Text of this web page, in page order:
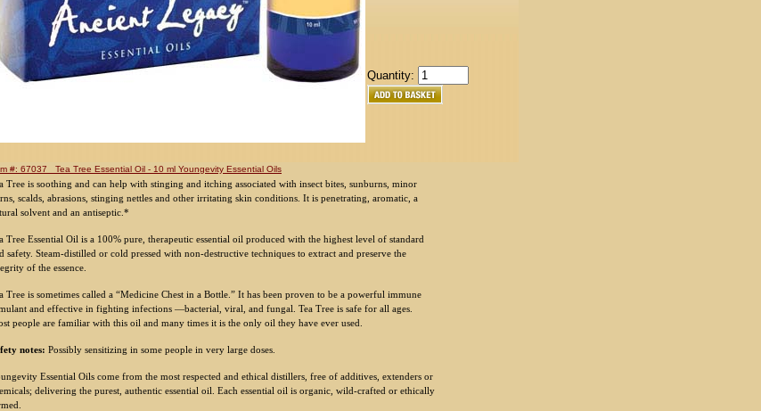
Quantity:
#: 67037 Tea Tree Essential Oil - 10 ml Youngevity Essential Oils
Tree is soothing and can help with stinging and itching associated with insect bites, sunburns, minor
scalds, abrasions, stinging nettles and other irritating skin conditions. It is penetrating, aromatic, a
solvent and an antiseptic.*
Tree Essential Oil is a 100% pure, therapeutic essential oil produced with the highest level of standard
safety. Steam-distilled or cold pressed with non-destructive techniques to extract and preserve the
of the essence.
Tree is sometimes called a “Medicine Chest in a Bottle.” It has been proven to be a powerful immune
and effective in fighting infections —bacterial, viral, and fungal. Tea Tree is safe for all ages.
people are familiar with this oil and many times it is the only oil they have ever used.
notes: Possibly sensitizing in some people in very large doses.
Essential Oils come from the most respected and ethical distillers, free of additives, extenders or
delivering the purest, authentic essential oil. Each essential oil is organic, wild-crafted or ethically